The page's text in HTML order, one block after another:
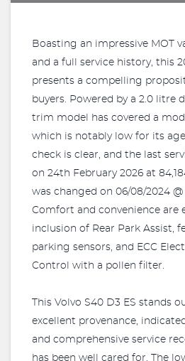
Boasting an impressive MOT
and a full service history, this
presents a compelling
buyers. Powered by a 2.0 litre
trim model has covered a
which is notably low for its
check is clear, and the last
on 24th February 2026 at
was changed on 06/08/2024
Comfort and convenience are
inclusion of Rear Park Assist,
parking sensors, and ECC
Control with a pollen filter.
This Volvo S40 D3 ES stands
excellent provenance,
and comprehensive service
has been well cared for. The